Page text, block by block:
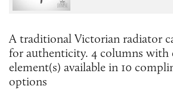
A traditional Victorian radiator
for authenticity. 4 columns with
element(s) available in 10
options